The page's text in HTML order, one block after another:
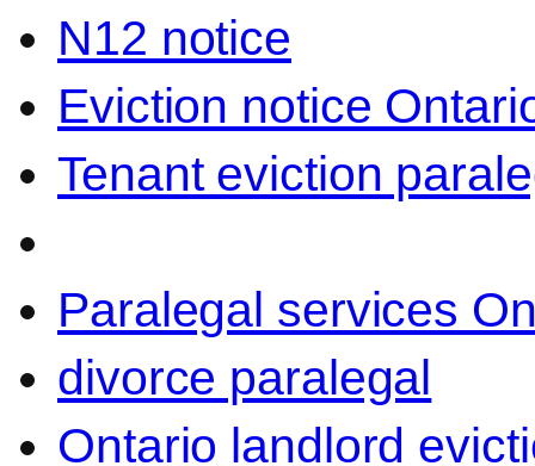
N12 notice
Eviction notice
Tenant eviction
Paralegal services
divorce paralegal
Ontario landlord